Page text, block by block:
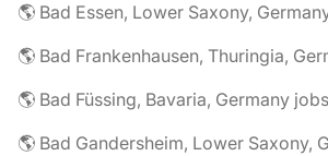
🌎 Bad Essen, Lower Saxony,
🌎 Bad Frankenhausen, Thuringia,
🌎 Bad Füssing, Bavaria, Germany jobs
🌎 Bad Gandersheim, Lower Saxony,